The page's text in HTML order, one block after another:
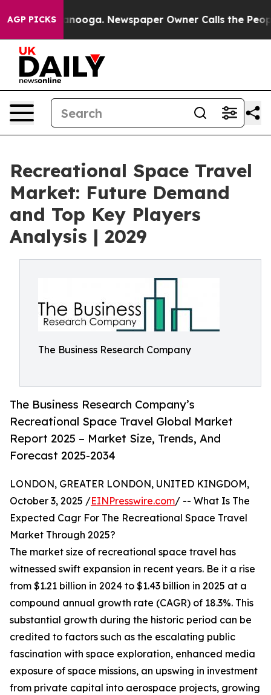
AGP PICKS Newspaper Owner Calls the People
Recreational Space Travel
Market: Future Demand
and Top Key Players
Analysis | 2029
The Business Research Company
The Business Research Company’s
Recreational Space Travel Global Market
Report 2025 – Market Size, Trends, And
Forecast 2025-2034
LONDON, GREATER LONDON, UNITED KINGDOM,
October 3, 2025 /EINPresswire.com/ -- What Is The
Expected Cagr For The Recreational Space Travel
Market Through 2025?
The market size of recreational space travel has
witnessed swift expansion in recent years. Be it a rise
from $1.21 billion in 2024 to $1.43 billion in 2025 at a
compound annual growth rate (CAGR) of 18.3%. This
substantial growth during the historic period can be
credited to factors such as the escalating public
fascination with space exploration, enhanced media
exposure of space missions, an upswing in investment
from private capital into aerospace projects, growing